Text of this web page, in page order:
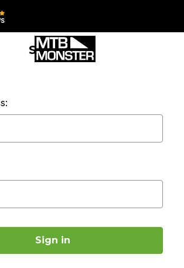
SIGN IN